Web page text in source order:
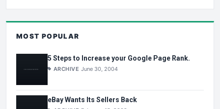
MOST POPULAR
5 Steps to Increase your Google Page Rank.
ARCHIVE June 30, 2004
eBay Wants Its Sellers Back